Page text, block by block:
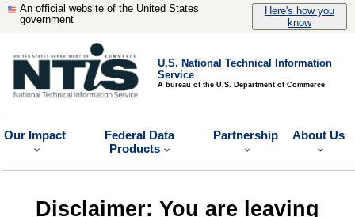
An official website of the United States
government
Here's how you
know
U.S. National Technical Information
Service
A bureau of the U.S. Department of Commerce
Our Impact
Federal Data
Products
Partnership About Us
Disclaimer: You are leaving